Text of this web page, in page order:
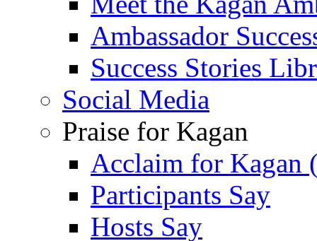
Ambassador
Success Stories
Social Media
Praise for Kagan
Acclaim for Kagan
Participants Say
Hosts Say